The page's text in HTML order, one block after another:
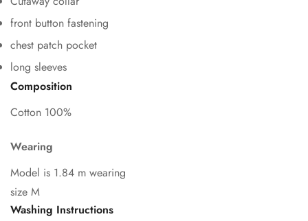
front button fastening
chest patch pocket
long sleeves
Composition
Cotton 100%
Wearing
Model is 1.84 m wearing
size M
Washing Instructions
No, I'm not